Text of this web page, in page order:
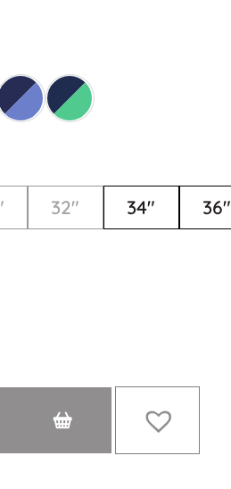
32" 34" 36"